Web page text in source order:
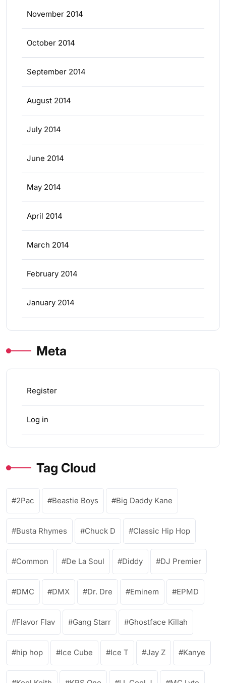
November 2014
October 2014
September 2014
August 2014
July 2014
June 2014
May 2014
April 2014
March 2014
February 2014
January 2014
Meta
Register
Log in
Tag Cloud
2Pac Beastie Boys Big Daddy Kane
Busta Rhymes Chuck D Classic Hip Hop
Common De La Soul Diddy DJ Premier
DMC DMX Dr. Dre Eminem EPMD
Flavor Flav Gang Starr Ghostface Killah
hip hop Ice Cube Ice T Jay Z Kanye